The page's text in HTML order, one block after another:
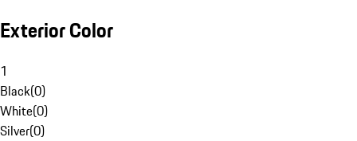
Exterior Color
1
Black(0)
White(0)
Silver(0)